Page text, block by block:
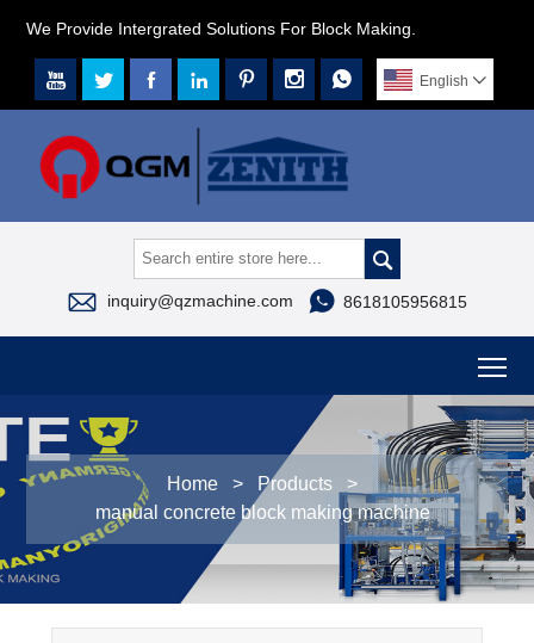
We Provide Intergrated Solutions For Block Making.
       English 

 inquiry@qzmachine.com  8618105956815
Home > Products
>
manual concrete block making machine